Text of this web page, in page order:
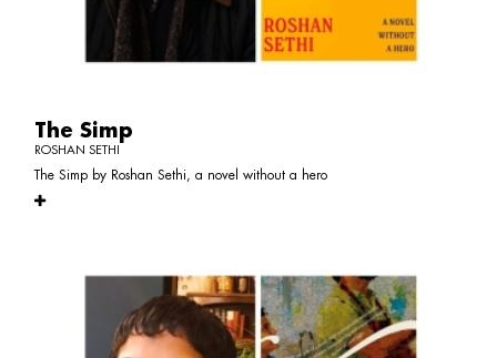
The Simp
ROSHAN SETHI
The Simp by Roshan Sethi, a novel without a hero